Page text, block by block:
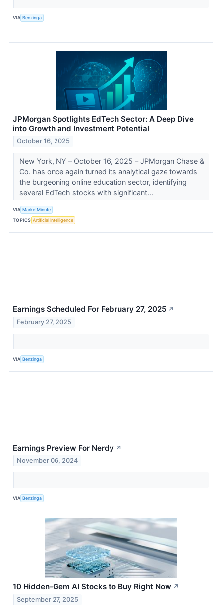
VIA Benzinga
JPMorgan Spotlights EdTech Sector: A Deep Dive
into Growth and Investment Potential
October 16, 2025
New York, NY – October 16, 2025 – JPMorgan Chase &
Co. has once again turned its analytical gaze towards
the burgeoning online education sector, identifying
several EdTech stocks with significant...
VIA MarketMinute
TOPICS Artificial Intelligence
Earnings Scheduled For February 27, 2025 ↗
February 27, 2025
VIA Benzinga
Earnings Preview For Nerdy ↗
November 06, 2024
VIA Benzinga
10 Hidden-Gem AI Stocks to Buy Right Now ↗
September 27, 2025